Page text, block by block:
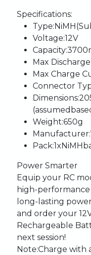
Specifications:
Type: NiMH
Voltage:12V
Capacity:
Max
MaxCharge
Connector
Dimensions:
(assumed
Weight:650g
Manufacturer:
Pack:1x NiMH
PowerSmarter
Equipyour RC
high-performance
long-lasting
andorderyour
Rechargeable
nextsession!
Note:Chargewith